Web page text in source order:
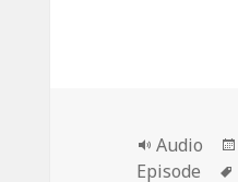
Format
Audio
Episode